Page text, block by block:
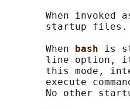
When invoked
       startup files.
       When
bash is
line option,
this mode,
execute
No other